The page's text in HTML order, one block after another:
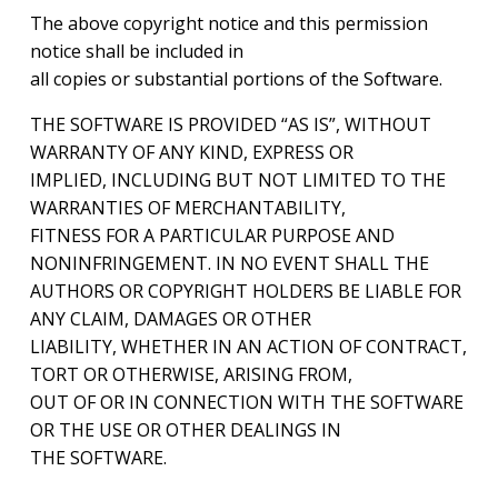
The above copyright notice and this permission
notice shall be included in
all copies or substantial portions of the Software.
THE SOFTWARE IS PROVIDED “AS IS”, WITHOUT
WARRANTY OF ANY KIND, EXPRESS OR
IMPLIED, INCLUDING BUT NOT LIMITED TO THE
WARRANTIES OF MERCHANTABILITY,
FITNESS FOR A PARTICULAR PURPOSE AND
NONINFRINGEMENT. IN NO EVENT SHALL THE
AUTHORS OR COPYRIGHT HOLDERS BE LIABLE FOR
ANY CLAIM, DAMAGES OR OTHER
LIABILITY, WHETHER IN AN ACTION OF CONTRACT,
TORT OR OTHERWISE, ARISING FROM,
OUT OF OR IN CONNECTION WITH THE SOFTWARE
OR THE USE OR OTHER DEALINGS IN
THE SOFTWARE.